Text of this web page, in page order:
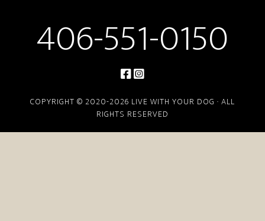
406-551-0150
COPYRIGHT © 2020-2026 LIVE WITH YOUR DOG · ALL
RIGHTS RESERVED